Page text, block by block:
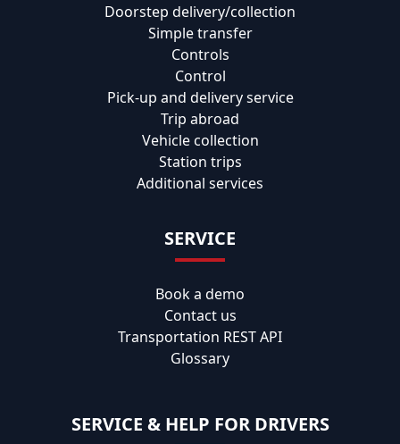
Doorstep delivery/collection
Simple transfer
Controls
Control
Pick-up and delivery service
Trip abroad
Vehicle collection
Station trips
Additional services
SERVICE
Book a demo
Contact us
Transportation REST API
Glossary
SERVICE & HELP FOR DRIVERS